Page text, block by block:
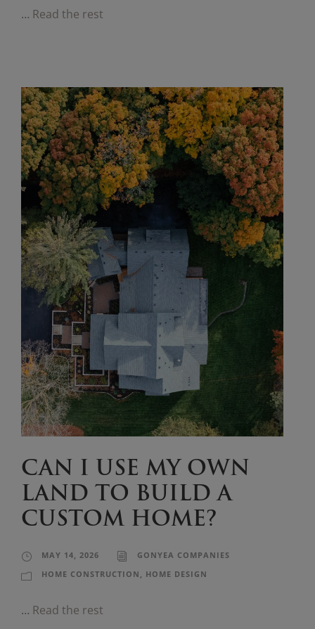
… Read the rest
CAN I USE MY OWN
LAND TO BUILD A
CUSTOM HOME?
MAY 14, 2026
GONYEA COMPANIES
HOME CONSTRUCTION , HOME DESIGN
… Read the rest